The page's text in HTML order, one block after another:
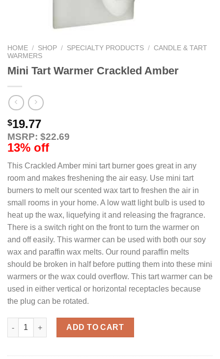
HOME / SHOP / SPECIALTY PRODUCTS / CANDLE & TART
WARMERS
Mini Tart Warmer Crackled Amber
$19.77
MSRP: $22.69
13% off
This Crackled Amber mini tart burner goes great in any
room and makes freshening the air easy. Use mini tart
burners to melt our scented wax tart to freshen the air in
small rooms in your home. A low watt light bulb is used to
heat up the wax, liquefying it and releasing the fragrance.
There is a switch right on the front to turn the warmer on
and off easily. This warmer can be used with both our soy
wax and paraffin wax melts. Our round paraffin melts
should be broken in half before putting them into these mini
warmers or the wax could overflow. This tart warmer can be
used in either vertical or horizontal receptacles because
the plug can be rotated.
Mini Tart Warmer Crackled Amber quantity
ADD TO CART